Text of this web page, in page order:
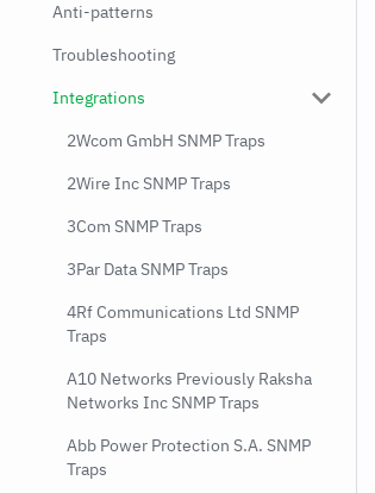
Anti-patterns
Troubleshooting
Integrations
2Wcom GmbH SNMP Traps
2Wire Inc SNMP Traps
3Com SNMP Traps
3Par Data SNMP Traps
4Rf Communications Ltd SNMP
Traps
A10 Networks Previously Raksha
Networks Inc SNMP Traps
Abb Power Protection S.A. SNMP
Traps